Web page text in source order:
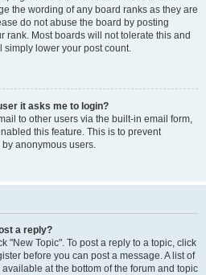
the wording of any board ranks as they are
do not abuse the board by posting
rank. Most boards will not tolerate this and
simply lower your post count.
it asks me to login?
to other users via the built-in email form,
this feature. This is to prevent
anonymous users.
a reply?
"New Topic". To post a reply to a topic, click
before you can post a message. A list of
at the bottom of the forum and topic